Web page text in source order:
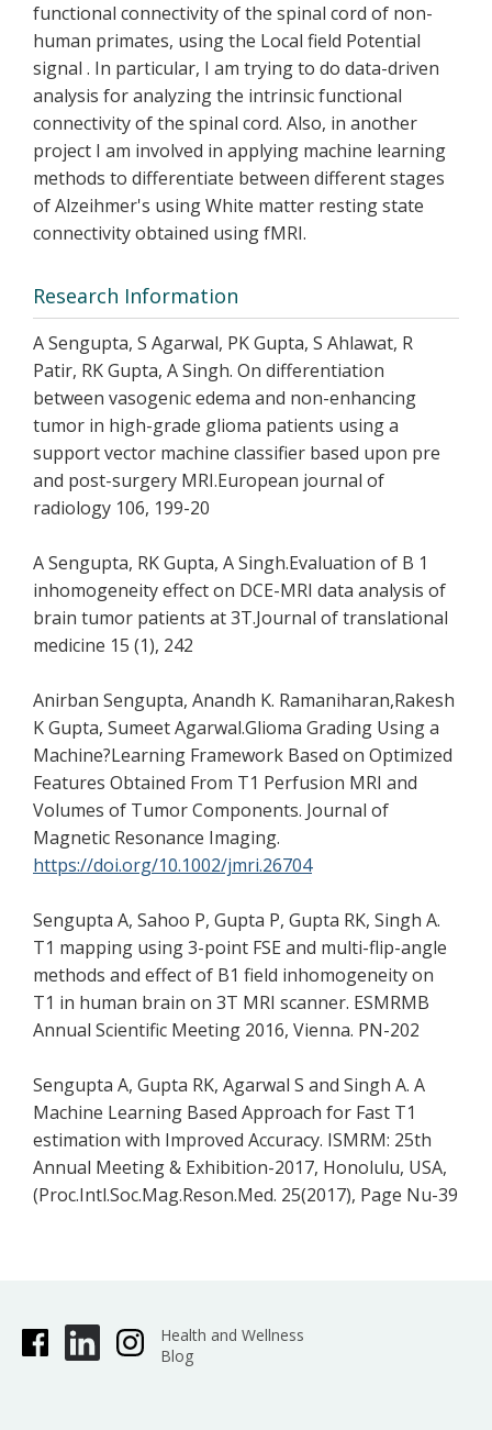
functional connectivity of the spinal cord of non-
human primates, using the Local field Potential
signal . In particular, I am trying to do data-driven
analysis for analyzing the intrinsic functional
connectivity of the spinal cord. Also, in another
project I am involved in applying machine learning
methods to differentiate between different stages
of Alzeihmer's using White matter resting state
connectivity obtained using fMRI.
Research Information
A Sengupta, S Agarwal, PK Gupta, S Ahlawat, R
Patir, RK Gupta, A Singh. On differentiation
between vasogenic edema and non-enhancing
tumor in high-grade glioma patients using a
support vector machine classifier based upon pre
and post-surgery MRI.European journal of
radiology 106, 199-20
A Sengupta, RK Gupta, A Singh.Evaluation of B 1
inhomogeneity effect on DCE-MRI data analysis of
brain tumor patients at 3T.Journal of translational
medicine 15 (1), 242
Anirban Sengupta, Anandh K. Ramaniharan,Rakesh
K Gupta, Sumeet Agarwal.Glioma Grading Using a
Machine?Learning Framework Based on Optimized
Features Obtained From T1 Perfusion MRI and
Volumes of Tumor Components. Journal of
Magnetic Resonance Imaging.
https://doi.org/10.1002/jmri.26704
Sengupta A, Sahoo P, Gupta P, Gupta RK, Singh A.
T1 mapping using 3-point FSE and multi-flip-angle
methods and effect of B1 field inhomogeneity on
T1 in human brain on 3T MRI scanner. ESMRMB
Annual Scientific Meeting 2016, Vienna. PN-202
Sengupta A, Gupta RK, Agarwal S and Singh A. A
Machine Learning Based Approach for Fast T1
estimation with Improved Accuracy. ISMRM: 25th
Annual Meeting & Exhibition-2017, Honolulu, USA,
(Proc.Intl.Soc.Mag.Reson.Med. 25(2017), Page Nu-39
Health and Wellness
Blog